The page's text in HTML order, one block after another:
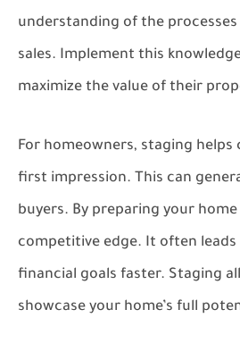
understanding of the
sales. Implement this
maximize the value of their
For homeowners, staging helps
first impression. This can
buyers. By preparing your
competitive edge. It often
financial goals faster. Staging
showcase your home’s full